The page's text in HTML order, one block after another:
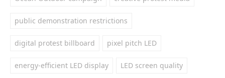
public demonstration restrictions
digital protest billboard pixel pitch LED
energy-efficient LED display LED screen quality